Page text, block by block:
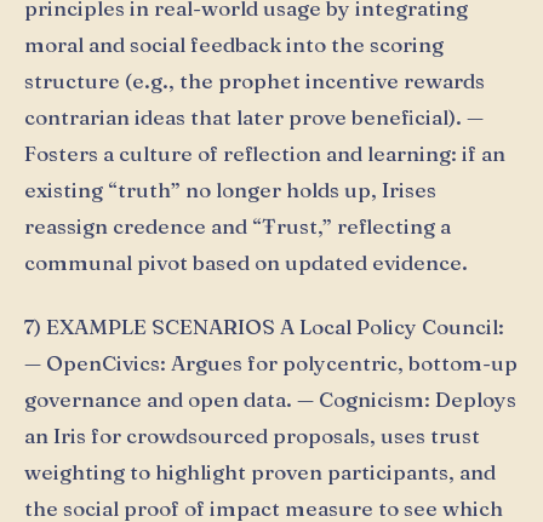
principles in real-world usage by integrating
moral and social feedback into the scoring
structure (e.g., the prophet incentive rewards
contrarian ideas that later prove beneficial). —
Fosters a culture of reflection and learning: if an
existing “truth” no longer holds up, Irises
reassign credence and “Ŧrust,” reflecting a
communal pivot based on updated evidence.
7) EXAMPLE SCENARIOS A Local Policy Council:
— OpenCivics: Argues for polycentric, bottom-up
governance and open data. — Cognicism: Deploys
an Iris for crowdsourced proposals, uses trust
weighting to highlight proven participants, and
the social proof of impact measure to see which